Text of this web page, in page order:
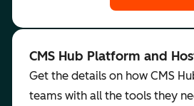
CMS Hub Platform and
Get the details on how CMS
teams with all the tools they